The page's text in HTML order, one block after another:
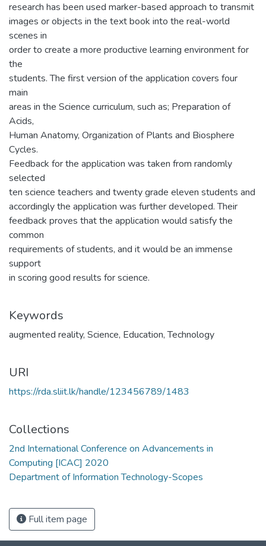
research has been used marker-based approach to transmit
images or objects in the text book into the real-world
scenes in
order to create a more productive learning environment for
the
students. The first version of the application covers four
main
areas in the Science curriculum, such as; Preparation of
Acids,
Human Anatomy, Organization of Plants and Biosphere
Cycles.
Feedback for the application was taken from randomly
selected
ten science teachers and twenty grade eleven students and
accordingly the application was further developed. Their
feedback proves that the application would satisfy the
common
requirements of students, and it would be an immense
support
in scoring good results for science.
Keywords
augmented reality, Science, Education,Technology
URI
https://rda.sliit.lk/handle/123456789/1483
Collections
2nd International Conference on Advancements in
Computing [ICAC] 2020
Department of Information Technology-Scopes
Full item page